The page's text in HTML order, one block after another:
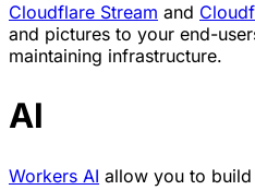
Cloudflare Stream and
and pictures to your end-
maintaining infrastructure.
AI
Workers AI allow you to